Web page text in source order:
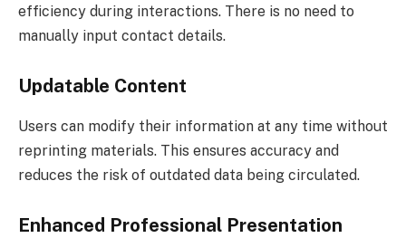
efficiency during interactions. There is no need to
manually input contact details.
Updatable Content
Users can modify their information at any time without
reprinting materials. This ensures accuracy and
reduces the risk of outdated data being circulated.
Enhanced Professional Presentation